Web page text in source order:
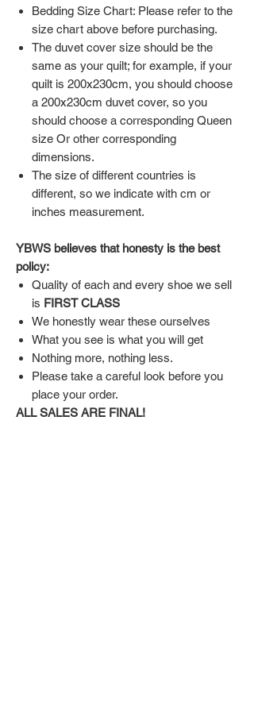
Bedding Size Chart: Please refer to the
size chart above before purchasing.
The duvet cover size should be the
same as your quilt; for example, if your
quilt is 200x230cm, you should choose
a 200x230cm duvet cover, so you
should choose a corresponding Queen
size Or other corresponding
dimensions.
The size of different countries is
different, so we indicate with cm or
inches measurement.
YBWS believes that honesty is the best
policy:
Quality of each and every shoe we sell
is FIRST CLASS
We honestly wear these ourselves
What you see is what you will get
Nothing more, nothing less.
Please take a careful look before you
place your order.
ALL SALES ARE FINAL!